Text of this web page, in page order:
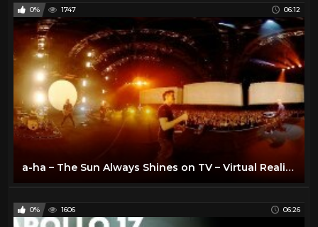
0% 1747 06:12
a-ha – The Sun Always Shines on TV – Virtual Reality (VR) 360 video
0% 1606 06:26